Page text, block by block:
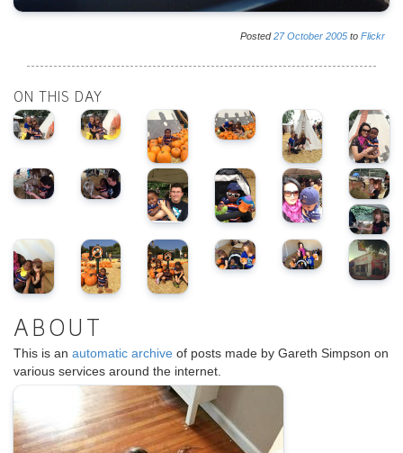
Posted27 October 2005 to Flickr
ON THIS DAY
ABOUT
This is an automatic archive of posts made by Gareth Simpson on
various services around the internet.